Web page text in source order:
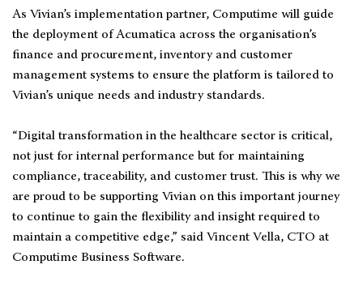
As Vivian’s implementation partner, Computime will guide
the deployment of Acumatica across the organisation’s
finance and procurement, inventory and customer
management systems to ensure the platform is tailored to
Vivian’s unique needs and industry standards.
“Digital transformation in the healthcare sector is critical,
not just for internal performance but for maintaining
compliance, traceability, and customer trust. This is why we
are proud to be supporting Vivian on this important journey
to continue to gain the flexibility and insight required to
maintain a competitive edge,” said Vincent Vella, CTO at
Computime Business Software.